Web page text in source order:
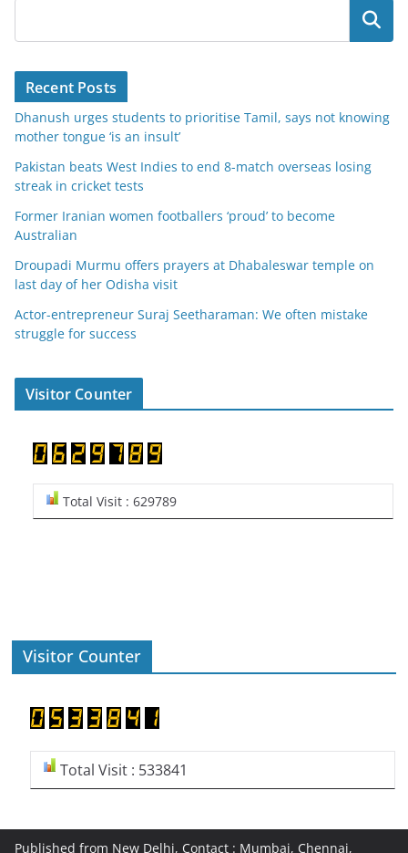
Search
Recent Posts
Dhanush urges students to prioritise Tamil, says not knowing
mother tongue ‘is an insult’
Pakistan beats West Indies to end 8-match overseas losing
streak in cricket tests
Former Iranian women footballers ‘proud’ to become
Australian
Droupadi Murmu offers prayers at Dhabaleswar temple on
last day of her Odisha visit
Actor-entrepreneur Suraj Seetharaman: We often mistake
struggle for success
Visitor Counter
Total Visit : 629789
Visitor Counter
Total Visit : 533841
Published from New Delhi, Contact : Mumbai, Chennai,